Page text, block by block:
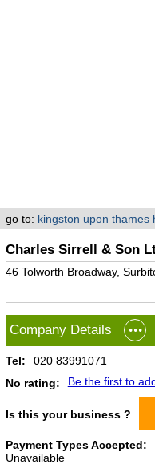
go to: kingston upon thames
Charles Sirrell & Son
46 Tolworth Broadway,
Company Details
Tel:
020 83991071
No rating:
Be the first to
Is this your business ?
Payment Types Accepted:
Unavailable